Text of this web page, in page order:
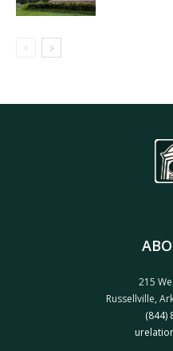
215
Russellville,
(844)